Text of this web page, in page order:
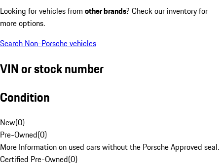
Looking for vehicles from other brands? Check our inventory for
more options.
Search Non-Porsche vehicles
VIN or stock number
Condition
New(0)
Pre-Owned(0)
More Information on used cars without the Porsche Approved seal.
Certified Pre-Owned(0)